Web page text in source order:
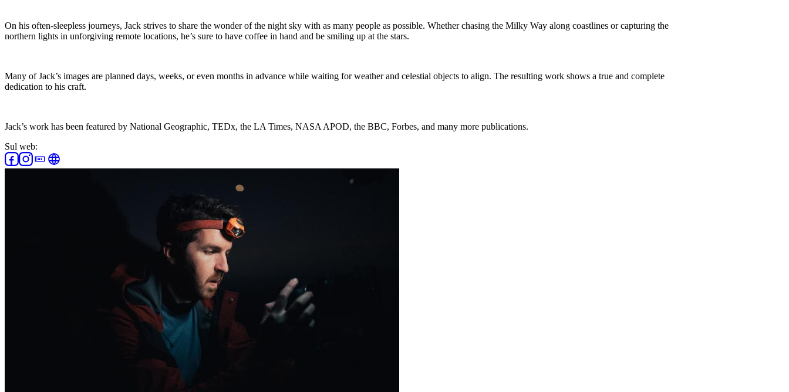
On his often-sleepless journeys, Jack strives to share the wonder of the night sky with as many people as possible. Whether chasing the Milky Way along coastlines or capturing the
northern lights in unforgiving remote locations, he’s sure to have coffee in hand and be smiling up at the stars.
Many of Jack’s images are planned days, weeks, or even months in advance while waiting for weather and celestial objects to align. The resulting work shows a true and complete
dedication to his craft.
Jack’s work has been featured by National Geographic, TEDx, the LA Times, NASA APOD, the BBC, Forbes, and many more publications.
Sul web: